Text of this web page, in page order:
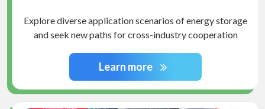
Explore diverse application scenarios of energy storage
and seek new paths for cross-industry cooperation
Learn more